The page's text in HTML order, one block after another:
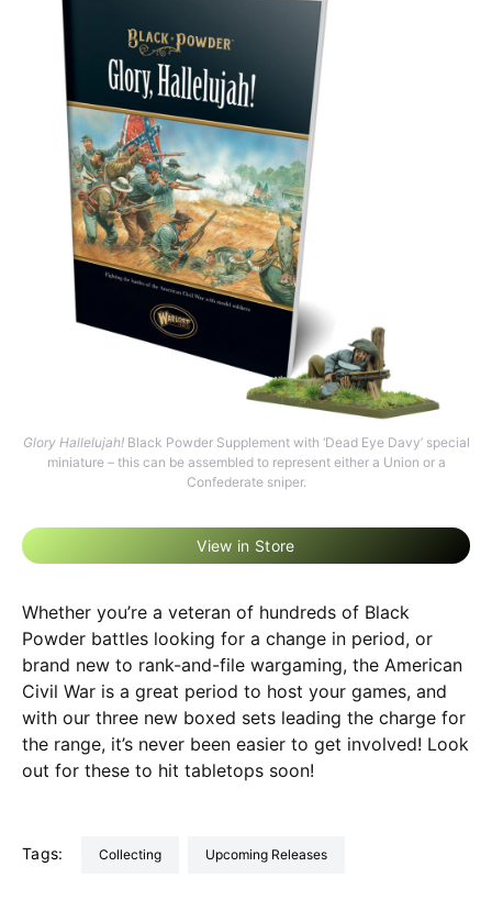
Glory Hallelujah!Black Powder Supplement with ‘Dead Eye Davy’ special
miniature – this can be assembled to represent either a Union or a
Confederate sniper.
View in Store
Whether you’re a veteran of hundreds of Black
Powder battles looking for a change in period, or
brand new to rank-and-file wargaming, the American
Civil War is a great period to host your games, and
with our three new boxed sets leading the charge for
the range, it’s never been easier to get involved! Look
out for these to hit tabletops soon!
Tags: Collecting Upcoming Releases